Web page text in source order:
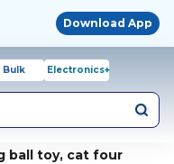
Download App
Bulk Electronics+
ball toy, cat four